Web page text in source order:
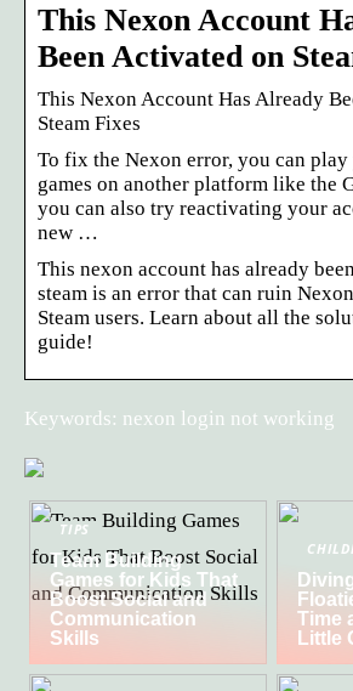
This Nexon Account
Been Activated on
This Nexon Account Has Already
Steam Fixes
To fix the Nexon error, you can
games on another platform like the
you can also try reactivating your
new …
This nexon account has already
steam is an error that can ruin
Steam users. Learn about all the
guide!
Keywords: nexon login not working
TIPS
Team Building
Games for Kids That
Boost Social and
Communication
Skills
Time
Little